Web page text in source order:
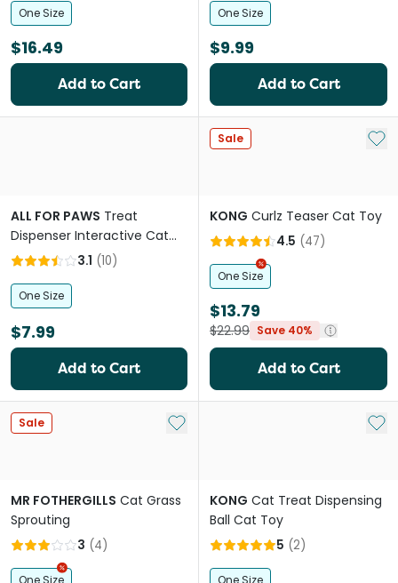
One Size
$16.49
Add to Cart
One Size
$9.99
Add to Cart
ALL FOR PAWS Treat
Dispenser Interactive Cat
Toy
3.1 (10)
One Size
$7.99
Add to Cart
Sale Add
KONG Curlz Teaser Cat Toy
4.5 (47)
One Size
$13.79
$22.99 Save 40%
Add to Cart
Sale Add to My List
MR FOTHERGILLS Cat Grass
Sprouting
3 (4)
One Size
Add
KONG Cat Treat Dispensing
Ball Cat Toy
5 (2)
One Size